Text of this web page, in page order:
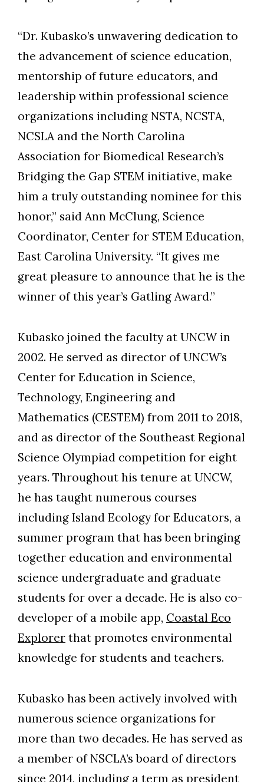
Skip to header
Skip to Content
Skip to Footer
“Dr. Kubasko’s unwavering dedication to
the advancement of science education,
mentorship of future educators, and
leadership within professional science
organizations including NSTA, NCSTA,
NCSLA and the North Carolina
Association for Biomedical Research’s
Bridging the Gap STEM initiative, make
him a truly outstanding nominee for this
honor,” said Ann McClung, Science
Coordinator, Center for STEM Education,
East Carolina University. “It gives me
great pleasure to announce that he is the
winner of this year’s Gatling Award.”
Kubasko joined the faculty at UNCW in
2002. He served as director of UNCW’s
Center for Education in Science,
Technology, Engineering and
Mathematics (CESTEM) from 2011 to 2018,
and as director of the Southeast Regional
Science Olympiad competition for eight
years. Throughout his tenure at UNCW,
he has taught numerous courses
including Island Ecology for Educators, a
summer program that has been bringing
together education and environmental
science undergraduate and graduate
students for over a decade. He is also co-
developer of a mobile app, Coastal Eco
Explorer that promotes environmental
knowledge for students and teachers.
Kubasko has been actively involved with
numerous science organizations for
more than two decades. He has served as
a member of NSCLA’s board of directors
since 2014, including a term as president